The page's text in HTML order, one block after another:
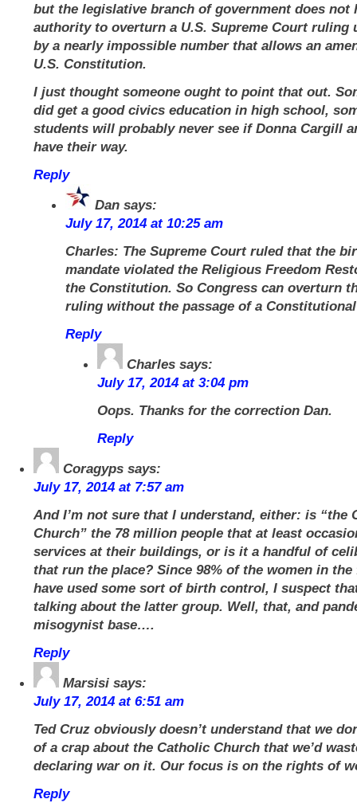
but the legislative branch of government does not
authority to overturn a U.S. Supreme Court ruling
by a nearly impossible number that allows an
U.S. Constitution.
I just thought someone ought to point that out.
did get a good civics education in high school,
students will probably never see if Donna Cargill
have their way.
Reply
Dan says:
July 17, 2014 at 10:25 am
Charles: The Supreme Court ruled that the
mandate violated the Religious Freedom
the Constitution. So Congress can overturn
ruling without the passage of a
Reply
Charles says:
July 17, 2014 at 3:04 pm
Oops. Thanks for the correction Dan.
Reply
Coragyps says:
July 17, 2014 at 7:57 am
And I’m not sure that I understand, either: is “the
Church” the 78 million people that at least
services at their buildings, or is it a handful of
that run the place? Since 98% of the women in
have used some sort of birth control, I suspect
talking about the latter group. Well, that, and
misogynist base….
Reply
Marsisi says:
July 17, 2014 at 6:51 am
Ted Cruz obviously doesn’t understand that we
of a crap about the Catholic Church that we’d
declaring war on it. Our focus is on the rights of
Reply